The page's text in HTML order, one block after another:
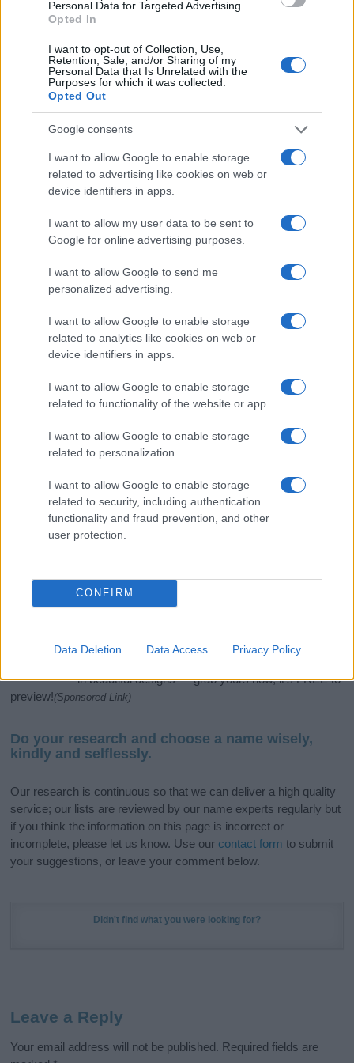
Personal Data for Targeted Advertising.
Opted In
I want to opt-out of Collection, Use,
Retention, Sale, and/or Sharing of my
Personal Data that Is Unrelated with the
Purposes for which it was collected.
Opted Out
Google consents
I want to allow Google to enable storage
related to advertising like cookies on web or
device identifiers in apps.
I want to allow my user data to be sent to
Google for online advertising purposes.
I want to allow Google to send me
personalized advertising.
I want to allow Google to enable storage
related to analytics like cookies on web or
device identifiers in apps.
I want to allow Google to enable storage
related to functionality of the website or app.
I want to allow Google to enable storage
related to personalization.
I want to allow Google to enable storage
related to security, including authentication
functionality and fraud prevention, and other
user protection.
CONFIRM
Data Deletion Data Access Privacy Policy
countries, in different languages, or even in a different alphabet,
as we use the characters from the Latin alphabet to display the
data. A derivative of the name might also be popular in US. Try
searching for a variation of the name Giotto to find popularity
data and rankings.
Note:If a name has less than 5 occurrences in a year, the SSA
excludes it from the provided popularity data to protect privacy.
If you’re not sure yet, see our wide selection of both
girl namesall over the world to find the ideal name for your
meaning, pronunciation, popularity and additional information.
stunning work of art? DiscoverPersonalized Name
in beautiful designs — grab yours now, it's FREE to
preview!(Sponsored Link)
Do your research and choose a name wisely,
kindly and selflessly.
Our research is continuous so that we can deliver a high quality
service; our lists are reviewed by our name experts regularly but
if you think the information on this page is incorrect or
incomplete, please let us know. Use our contact form to submit
your suggestions, or leave your comment below.
Didn't find what you were looking for?
Leave a Reply
Your email address will not be published. Required fields are